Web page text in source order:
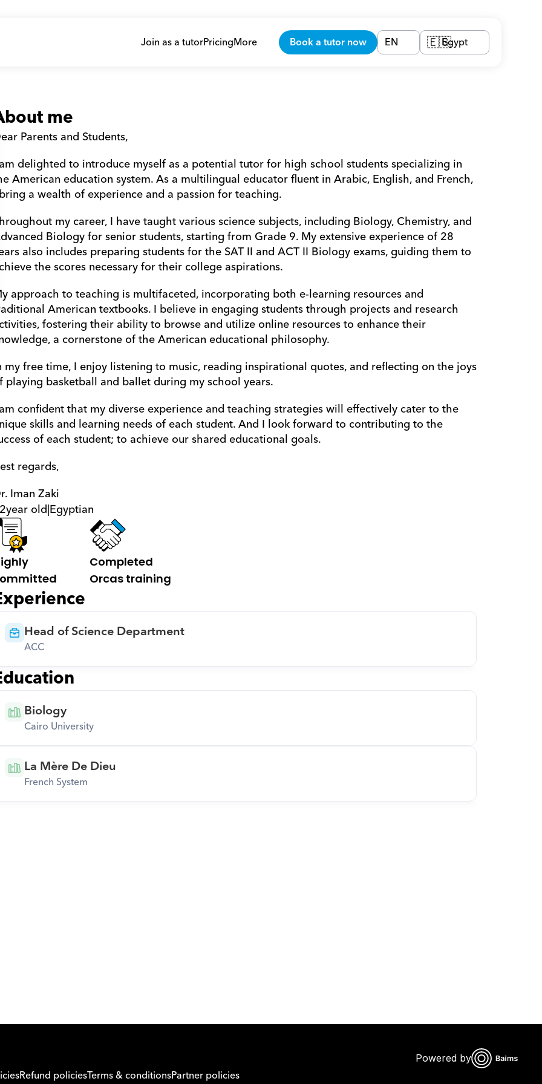
Join as a tutorPricingMore Book a tutor now EN 🇪🇬Egypt
me
Parents and Students,
delighted to introduce myself as a potential tutor for high school students specializing in
American education system. As a multilingual educator fluent in Arabic, English, and French,
a wealth of experience and a passion for teaching.
my career, I have taught various science subjects, including Biology, Chemistry, and
Biology for senior students, starting from Grade 9. My extensive experience of 28
also includes preparing students for the SAT II and ACT II Biology exams, guiding them to
the scores necessary for their college aspirations.
approach to teaching is multifaceted, incorporating both e-learning resources and
American textbooks. I believe in engaging students through projects and research
fostering their ability to browse and utilize online resources to enhance their
a cornerstone of the American educational philosophy.
my free time, I enjoy listening to music, reading inspirational quotes, and reflecting on the joys
playing basketball and ballet during my school years.
confident that my diverse experience and teaching strategies will effectively cater to the
skills and learning needs of each student. And I look forward to contributing to the
of each student; to achieve our shared educational goals.
regards,
Iman Zaki
year old|Egyptian
Completed
Orcas training
Head of Science Department
ACC
Biology
Cairo University
La Mère De Dieu
French System
Or call us on0221298869
Powered by
Refund policiesTerms & conditionsPartner policies